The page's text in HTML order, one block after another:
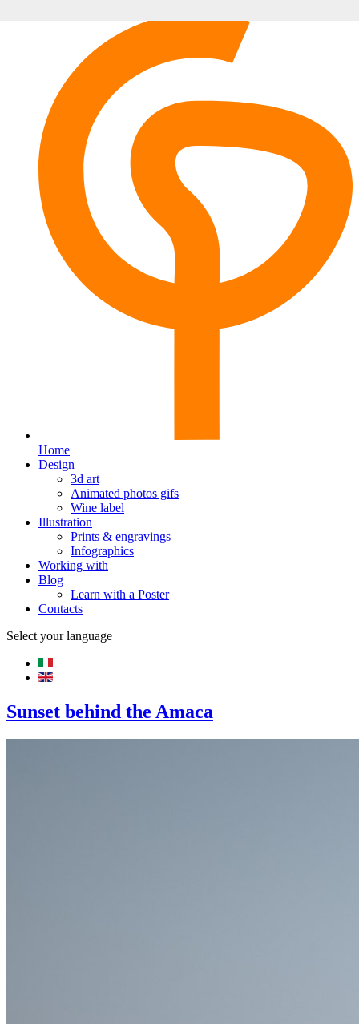
Home
Design
3d art
Animated photos gifs
Wine label
Illustration
Prints & engravings
Infographics
Working with
Blog
Learn with a Poster
Contacts
Select your language
Sunset behind the Amaca